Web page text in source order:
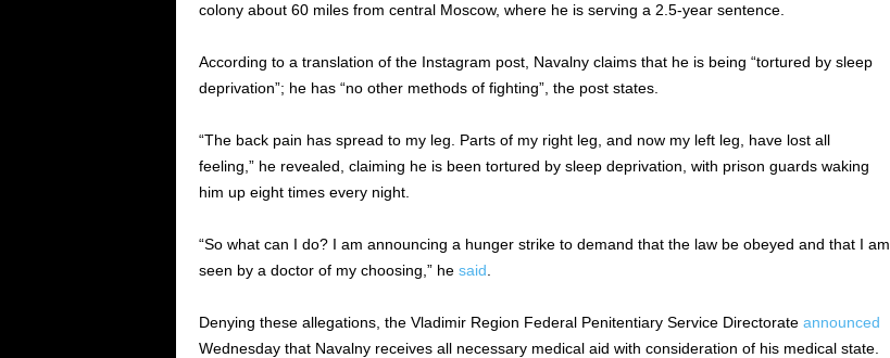
colony about 60 miles from central Moscow, where he is serving a 2.5-year sentence.
According to a translation of the Instagram post, Navalny claims that he is being “tortured by sleep
deprivation”; he has “no other methods of fighting”, the post states.
“The back pain has spread to my leg. Parts of my right leg, and now my left leg, have lost all
feeling,” he revealed, claiming he is been tortured by sleep deprivation, with prison guards waking
him up eight times every night.
“So what can I do? I am announcing a hunger strike to demand that the law be obeyed and that I am
seen by a doctor of my choosing,” he said
Denying these allegations, the Vladimir Region Federal Penitentiary Service Directorate announced
Wednesday that Navalny receives all necessary medical aid with consideration of his medical state.